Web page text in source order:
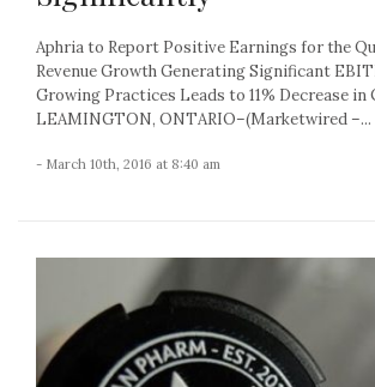
Aphria to Report Positive Earnings for the
Revenue Growth Generating Significant
Growing Practices Leads to 11% Decrease in
LEAMINGTON, ONTARIO–(Marketwired –...
- March 10th, 2016 at 8:40 am